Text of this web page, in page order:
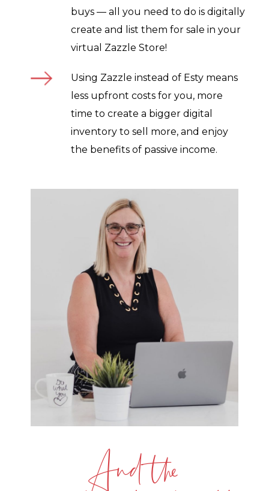
buys — all you need to do is digitally
create and list them for sale in your
virtual Zazzle Store!
Using Zazzle instead of Esty means
less upfront costs for you, more
time to create a bigger digital
inventory to sell more, and enjoy
the benefits of passive income.
And the